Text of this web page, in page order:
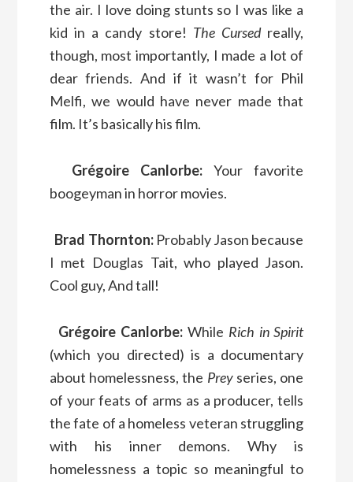
the air. I love doing stunts so I was like a
kid in a candy store! The Cursedreally,
though, most importantly, I made a lot of
dear friends. And if it wasn’t for Phil
Melfi, we would have never made that
film. It’s basically his film.
Grégoire Canlorbe: Your favorite
boogeyman in horror movies.
Brad Thornton:Probably Jason because
I met Douglas Tait, who played Jason.
Cool guy, And tall!
Grégoire Canlorbe: While Rich in Spirit
(which you directed) is a documentary
about homelessness, the Preyseries, one
of your feats of arms as a producer, tells
the fate of a homeless veteran struggling
with his inner demons. Why is
homelessness a topic so meaningful to